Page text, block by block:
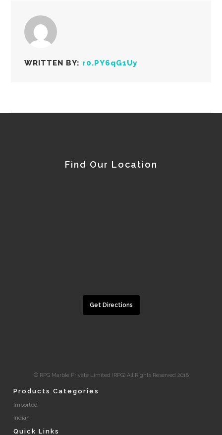
WRITTEN BY: r0.PY6qG1Uy
Find Our Location
Get Directions
© RPG Marble Private Limited (RPG) All Rights Reserved 2018
Products Categories
Imported
Indian
Quick Links